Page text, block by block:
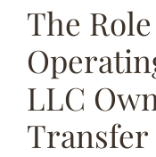
The
LLC
Transfer